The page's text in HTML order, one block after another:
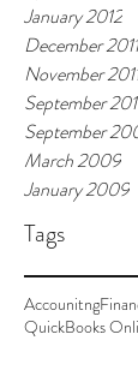
January 2012
December 2011
November
September
September
March 2009
January 2009
Tags
Accounitng
QuickBooks